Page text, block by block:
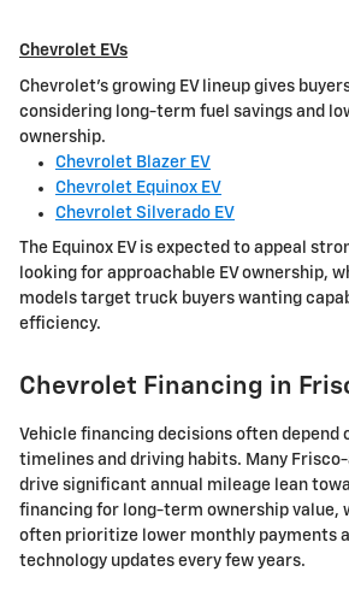
Chevrolet EVs
Chevrolet's growing EV lineup gives
considering long-term fuel savings and
ownership.
Chevrolet Blazer EV
Chevrolet Equinox EV
Chevrolet Silverado EV
The Equinox EV is expected to appeal
looking for approachable EV ownership,
models target truck buyers wanting
efficiency.
Chevrolet Financing in
Vehicle financing decisions often depend
timelines and driving habits. Many
drive significant annual mileage lean
financing for long-term ownership value,
often prioritize lower monthly payments
technology updates every few years.